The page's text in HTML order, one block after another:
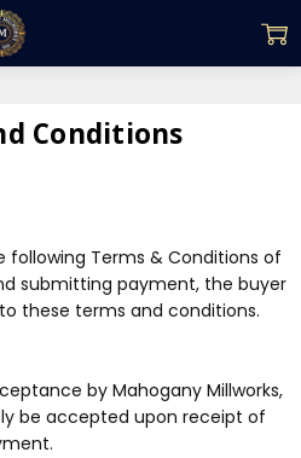
Conditions
following Terms & Conditions of
submitting payment, the buyer
these terms and conditions.
by Mahogany Millworks,
be accepted upon receipt of